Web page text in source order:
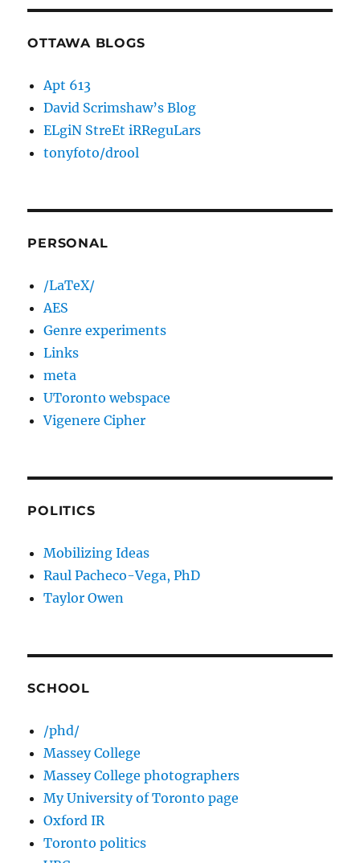
OTTAWA BLOGS
Apt 613
David Scrimshaw’s Blog
ELgiN StreEt iRReguLars
tonyfoto/drool
PERSONAL
/LaTeX/
AES
Genre experiments
Links
meta
UToronto webspace
Vigenere Cipher
POLITICS
Mobilizing Ideas
Raul Pacheco-Vega, PhD
Taylor Owen
SCHOOL
/phd/
Massey College
Massey College photographers
My University of Toronto page
Oxford IR
Toronto politics